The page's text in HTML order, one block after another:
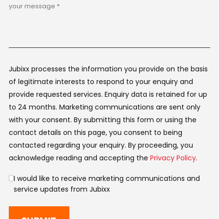
Jubixx processes the information you provide on the basis
of legitimate interests to respond to your enquiry and
provide requested services. Enquiry data is retained for up
to 24 months. Marketing communications are sent only
with your consent. By submitting this form or using the
contact details on this page, you consent to being
contacted regarding your enquiry. By proceeding, you
acknowledge reading and accepting the Privacy Policy.
I would like to receive marketing communications and
service updates from Jubixx